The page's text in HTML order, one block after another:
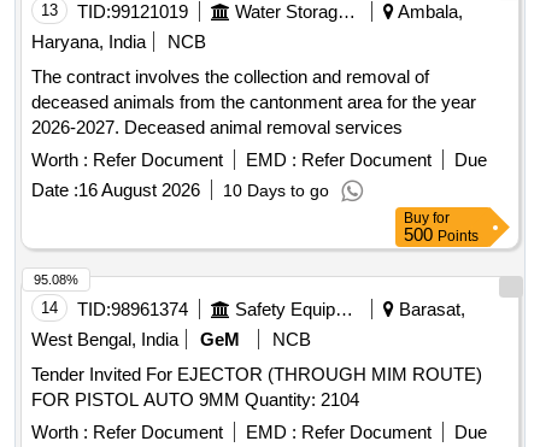
13 TID:99121019 Water Storage And Supply
Ambala,
Haryana, India
NCB
The contract involves the collection and removal of
deceased animals from the cantonment area for the year
2026-2027. Deceased animal removal services
Worth : Refer Document EMD : Refer Document
Due
Date :16 August 2026 10 Days to go
Buy for
500 Points
14 TID:98961374 Safety Equipment\explosives
Barasat,
West Bengal, India
GeM
NCB
Tender Invited For EJECTOR (THROUGH MIM ROUTE)
FOR PISTOL AUTO 9MM Quantity: 2104
Worth : Refer Document EMD : Refer Document Due
95.08%